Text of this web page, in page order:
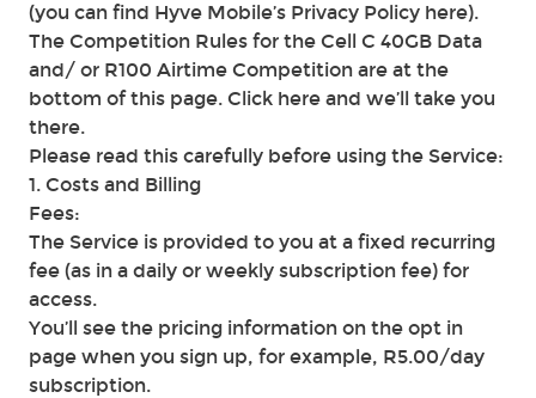
(you can find Hyve Mobile’s Privacy Policy here).
The Competition Rules for the Cell C 40GB Data
and/ or R100 Airtime Competition are at the
bottom of this page. Click here and we’ll take you
there.
Please read this carefully before using the Service:
1. Costs and Billing
Fees:
The Service is provided to you at a fixed recurring
fee (as in a daily or weekly subscription fee) for
access.
You’ll see the pricing information on the opt in
page when you sign up, for example, R5.00/day
subscription.